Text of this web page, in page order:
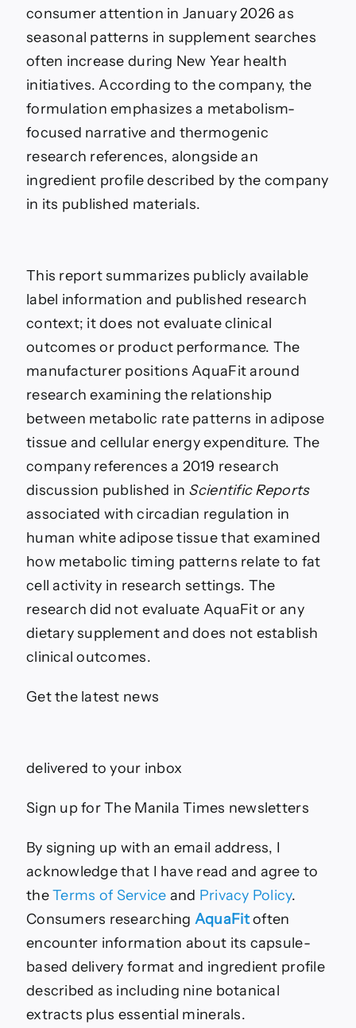
consumer attention in January 2026 as
seasonal patterns in supplement searches
often increase during New Year health
initiatives. According to the company, the
formulation emphasizes a metabolism-
focused narrative and thermogenic
research references, alongside an
ingredient profile described by the company
in its published materials.
This report summarizes publicly available
label information and published research
context; it does not evaluate clinical
outcomes or product performance. The
manufacturer positions AquaFit around
research examining the relationship
between metabolic rate patterns in adipose
tissue and cellular energy expenditure. The
company references a 2019 research
discussion published in Scientific Reports
associated with circadian regulation in
human white adipose tissue that examined
how metabolic timing patterns relate to fat
cell activity in research settings. The
research did not evaluate AquaFit or any
dietary supplement and does not establish
clinical outcomes.
Get the latest news
delivered to your inbox
Sign up for The Manila Times newsletters
By signing up with an email address, I
acknowledge that I have read and agree to
theTerms of Service and Privacy Policy.
Consumers researching AquaFitoften
encounter information about its capsule-
based delivery format and ingredient profile
described as including nine botanical
extracts plus essential minerals.